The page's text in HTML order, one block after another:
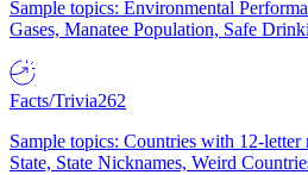
Sample topics: Environmental
Gases, Manatee Population, Safe
Facts/Trivia262
Sample topics: Countries with 12-
State, State Nicknames, Weird